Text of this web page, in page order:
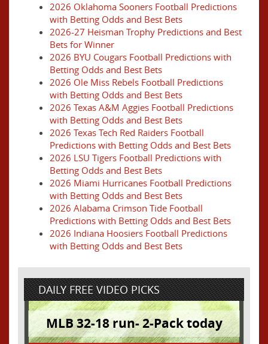
2026 Oklahoma Sooners Football Predictions
with Betting Odds and Best Bets
2026-27 Heisman Trophy Predictions and Best
Bets for Winner
2026 BYU Cougars Football Predictions with
Betting Odds and Best Bets
2026 Ole Miss Rebels Football Predictions
with Betting Odds and Best Bets
2026 Texas A&M Aggies Football Predictions
with Betting Odds and Best Bets
2026 Texas Tech Red Raiders Football
Predictions with Betting Odds and Best Bets
2026 LSU Tigers Football Predictions with
Betting Odds and Best Bets
2026 Miami Hurricanes Football Predictions
with Betting Odds and Best Bets
2026 Alabama Crimson Tide Football
Predictions with Betting Odds and Best Bets
2026 Indiana Hoosiers Football Predictions
with Betting Odds and Best Bets
DAILY FREE VIDEO PICKS
MLB 32-18 run- 2-Pack today